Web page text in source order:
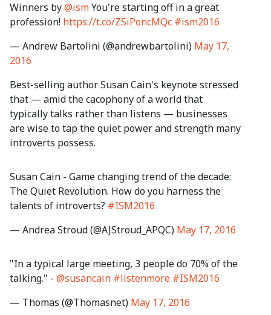
Winners by@ismYou're starting off in a great
profession! https://t.co/ZSiPoncMQc #ism2016
— Andrew Bartolini (@andrewbartolini) May 17,
2016
Best-selling author Susan Cain's keynote stressed
that — amid the cacophony of a world that
typically talks rather than listens — businesses
are wise to tap the quiet power and strength many
introverts possess.
Susan Cain - Game changing trend of the decade:
The Quiet Revolution. How do you harness the
talents of introverts? #ISM2016
— Andrea Stroud (@AJStroud_APQC) May 17, 2016
"In a typical large meeting, 3 people do 70% of the
talking." - @susancain #listenmore #ISM2016
— Thomas (@Thomasnet) May 17, 2016